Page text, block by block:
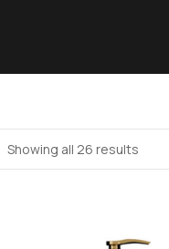
Showing all 26 results